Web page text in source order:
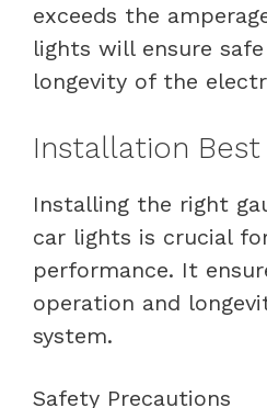
exceeds the
lights will ensure
longevity of the
Installation
Installing the right
car lights is crucial
performance. It
operation and
system.
Safety Precautions